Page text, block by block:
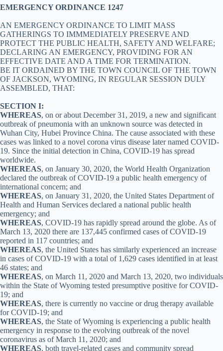
EMERGENCY ORDINANCE 1247
AN EMERGENCY ORDINANCE TO LIMIT MASS
GATHERINGS TO IMMMEDIATELY PRESERVE AND
PROTECT THE PUBLIC HEALTH, SAFETY AND WELFARE;
DECLARING AN EMERGENCY, PROVIDING FOR AN
EFFECTIVE DATE AND A TIME FOR TERMINATION.
BE IT ORDAINED BY THE TOWN COUNCIL OF THE TOWN
OF JACKSON, WYOMING, IN REGULAR SESSION DULY
ASSEMBLED, THAT:
SECTION I:
WHEREAS, on or about December 31, 2019, a new and significant
outbreak of pneumonia with an unknown source was detected in
Wuhan City, Hubei Province China. The cause associated with these
cases was linked to a novel corona virus disease later named COVID-
19. Since the initial detection in China, COVID-19 has spread
worldwide.
WHEREAS, on January 30, 2020, the World Health Organization
declared the outbreak of COVID-19 a public health emergency of
international concern; and
WHEREAS, on January 31, 2020, the United States Department of
Health and Human Services declared a national public health
emergency; and
WHEREAS, COVID-19 has rapidly spread around the globe. As of
March 13, 2020 there are 137,445 confirmed cases of COVID-19
reported in 117 countries; and
WHEREAS, the United States has similarly experienced an increase
in cases of COVID-19 with a total of 1,629 cases identified in at least
46 states; and
WHEREAS, on March 11, 2020 and March 13, 2020, two individuals
within the State of Wyoming tested presumptive positive for COVID-
19; and
WHEREAS, there is currently no vaccine or drug therapy available
for COVID-19; and
WHEREAS, the State of Wyoming is experiencing a public health
emergency in response to the evolving outbreak of the novel
coronavirus as of March 11, 2020; and
WHEREAS, both travel-related cases and community spread